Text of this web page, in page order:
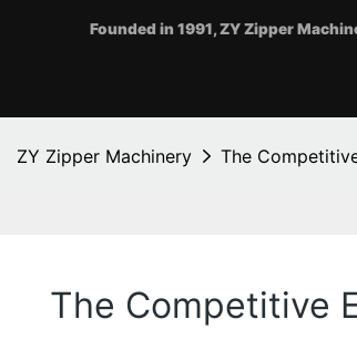
Founded in 1991, ZY Zipper
ZY Zipper Machinery The
The Competitive